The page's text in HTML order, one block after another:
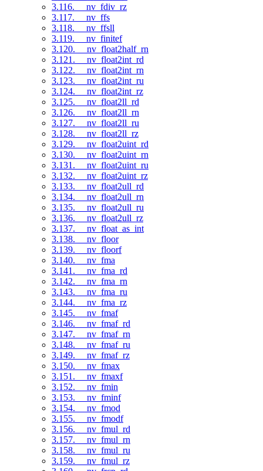
3.116. __nv_fdiv_rz
3.117. __nv_ffs
3.118. __nv_ffsll
3.119. __nv_finitef
3.120. __nv_float2half_rn
3.121. __nv_float2int_rd
3.122. __nv_float2int_rn
3.123. __nv_float2int_ru
3.124. __nv_float2int_rz
3.125. __nv_float2ll_rd
3.126. __nv_float2ll_rn
3.127. __nv_float2ll_ru
3.128. __nv_float2ll_rz
3.129. __nv_float2uint_rd
3.130. __nv_float2uint_rn
3.131. __nv_float2uint_ru
3.132. __nv_float2uint_rz
3.133. __nv_float2ull_rd
3.134. __nv_float2ull_rn
3.135. __nv_float2ull_ru
3.136. __nv_float2ull_rz
3.137. __nv_float_as_int
3.138. __nv_floor
3.139. __nv_floorf
3.140. __nv_fma
3.141. __nv_fma_rd
3.142. __nv_fma_rn
3.143. __nv_fma_ru
3.144. __nv_fma_rz
3.145. __nv_fmaf
3.146. __nv_fmaf_rd
3.147. __nv_fmaf_rn
3.148. __nv_fmaf_ru
3.149. __nv_fmaf_rz
3.150. __nv_fmax
3.151. __nv_fmaxf
3.152. __nv_fmin
3.153. __nv_fminf
3.154. __nv_fmod
3.155. __nv_fmodf
3.156. __nv_fmul_rd
3.157. __nv_fmul_rn
3.158. __nv_fmul_ru
3.159. __nv_fmul_rz